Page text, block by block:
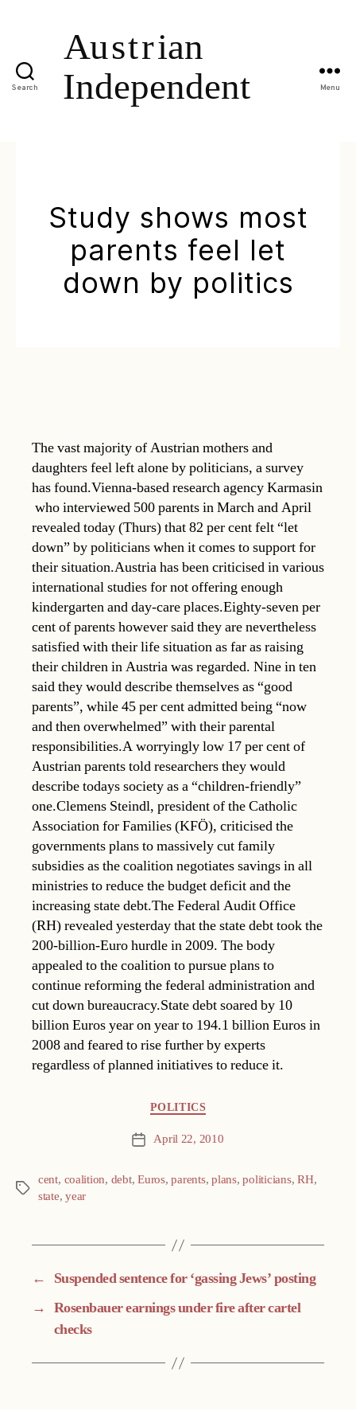
Search Menu
Study shows most
parents feel let
down by politics
The vast majority of Austrian mothers and
daughters feel left alone by politicians, a survey
has found.Vienna-based research agency Karmasin
 who interviewed 500 parents in March and April 
revealed today (Thurs) that 82 per cent felt “let
down” by politicians when it comes to support for
their situation.Austria has been criticised in various
international studies for not offering enough
kindergarten and day-care places.Eighty-seven per
cent of parents however said they are nevertheless
satisfied with their life situation as far as raising
their children in Austria was regarded. Nine in ten
said they would describe themselves as “good
parents”, while 45 per cent admitted being “now
and then overwhelmed” with their parental
responsibilities.A worryingly low 17 per cent of
Austrian parents told researchers they would
describe todays society as a “children-friendly”
one.Clemens Steindl, president of the Catholic
Association for Families (KFÖ), criticised the
governments plans to massively cut family
subsidies as the coalition negotiates savings in all
ministries to reduce the budget deficit and the
increasing state debt.The Federal Audit Office
(RH) revealed yesterday that the state debt took the
200-billion-Euro hurdle in 2009. The body
appealed to the coalition to pursue plans to
continue reforming the federal administration and
cut down bureaucracy.State debt soared by 10
billion Euros year on year to 194.1 billion Euros in
2008 and feared to rise further by experts
regardless of planned initiatives to reduce it.
POLITICS
Post April 22, 2010
Tags
cent, coalition, debt,Euros,parents,plans,politicians,RH,
state,year
←
Suspended sentence for ‘gassing Jews’ posting
→ Rosenbauer earnings under fire after cartel
checks